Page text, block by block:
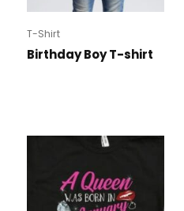
T-Shirt
Birthday Boy T-shirt